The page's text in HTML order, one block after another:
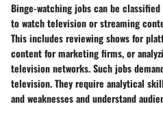
Binge-watching jobs can be
to watch television or streaming
This includes reviewing shows for
content for marketing firms, or
television networks. Such jobs
television. They require analytical
and weaknesses and understand